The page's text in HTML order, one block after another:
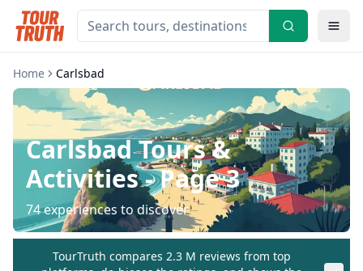
Home Carlsbad
CarlsbadTours &
Activities- Page 3
74experiences to discover
TourTruth compares 2.3 M reviews from top